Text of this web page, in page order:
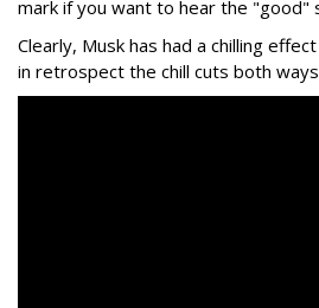
mark if you want to hear the "good"
Clearly, Musk has had a chilling
in retrospect the chill cuts both